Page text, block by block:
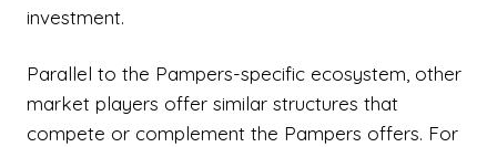
investment.
Parallel to the Pampers-specific ecosystem, other
market players offer similar structures that
compete or complement the Pampers offers. For